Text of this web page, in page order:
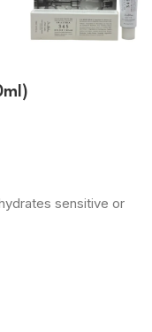
sensitive or